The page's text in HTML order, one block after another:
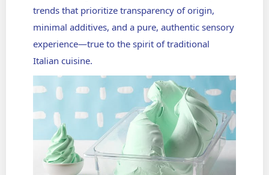
trends that prioritize transparency of origin,
minimal additives, and a pure, authentic sensory
experience—true to the spirit of traditional
Italian cuisine.